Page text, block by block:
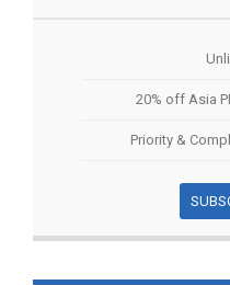
20% off Asia
Priority &